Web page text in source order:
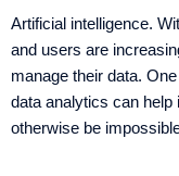
Artificial intelligence.
and users are
manage their data.
data analytics can help
otherwise be